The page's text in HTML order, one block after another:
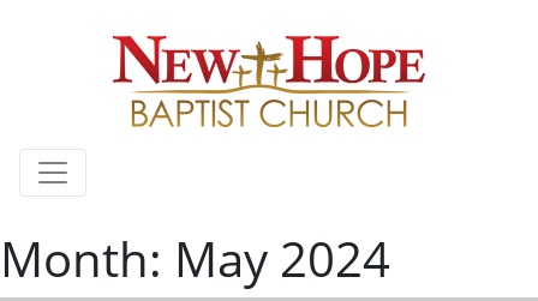
Month: May 2024